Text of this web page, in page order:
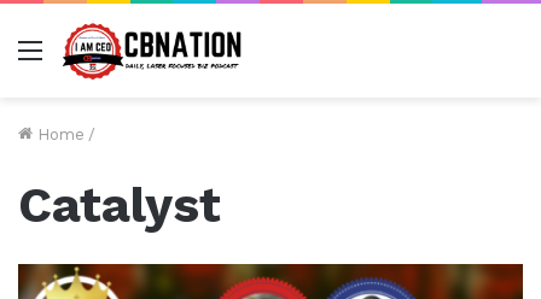
Menu
Home /
Catalyst